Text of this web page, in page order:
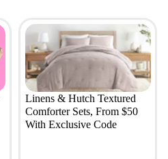
Linens & Hutch Textured
Comforter Sets, From $50
With Exclusive Code